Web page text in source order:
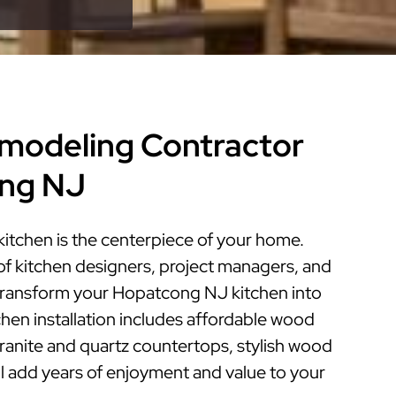
Contractor
NJ
is the centerpiece of your home.
kitchen designers, project managers, and
your Hopatcong NJ kitchen into
installation includes affordable wood
and quartz countertops, stylish wood
add years of enjoyment and value to your